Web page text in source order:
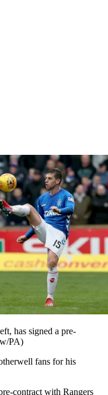
has signed a pre-
PA)
fans for his
contract with Rangers